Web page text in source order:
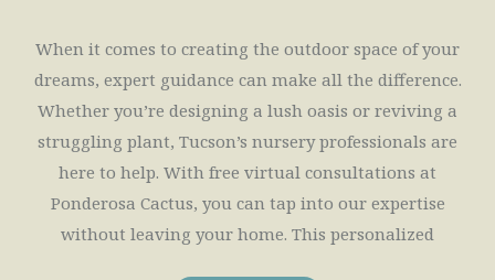
When it comes to creating the outdoor space of your
dreams, expert guidance can make all the difference.
Whether you’re designing a lush oasis or reviving a
struggling plant, Tucson’s nursery professionals are
here to help. With free virtual consultations at
Ponderosa Cactus, you can tap into our expertise
without leaving your home. This personalized